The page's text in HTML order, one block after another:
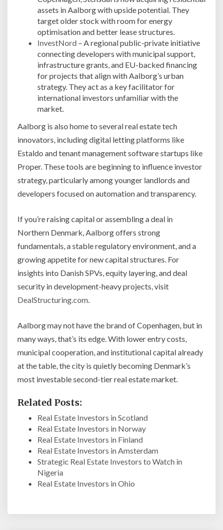
assets in Aalborg with upside potential. They
target older stock with room for energy
optimisation and better lease structures.
InvestNord – A regional public-private initiative
connecting developers with municipal support,
infrastructure grants, and EU-backed financing
for projects that align with Aalborg’s urban
strategy. They act as a key facilitator for
international investors unfamiliar with the
market.
Aalborg is also home to several real estate tech
innovators, including digital letting platforms like
Estaldo and tenant management software startups like
Proper. These tools are beginning to influence investor
strategy, particularly among younger landlords and
developers focused on automation and transparency.
If you’re raising capital or assembling a deal in
Northern Denmark, Aalborg offers strong
fundamentals, a stable regulatory environment, and a
growing appetite for new capital structures. For
insights into Danish SPVs, equity layering, and deal
security in development-heavy projects, visit
DealStructuring.com.
Aalborg may not have the brand of Copenhagen, but in
many ways, that’s its edge. With lower entry costs,
municipal cooperation, and institutional capital already
at the table, the city is quietly becoming Denmark’s
most investable second-tier real estate market.
Related Posts:
Real Estate Investors in Scotland
Real Estate Investors in Norway
Real Estate Investors in Finland
Real Estate Investors in Amsterdam
Strategic Real Estate Investors to Watch in
Nigeria
Real Estate Investors in Ohio